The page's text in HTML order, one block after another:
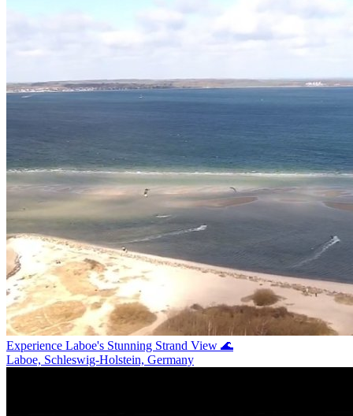
Experience Laboe's Stunning Strand View 🌊
Laboe, Schleswig-Holstein, Germany